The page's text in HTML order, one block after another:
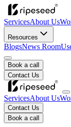
ServicesAbout Us
Resources
BlogsNews Room
Book a call
Contact Us
ServicesAbout Us
Contact Us
Book a call